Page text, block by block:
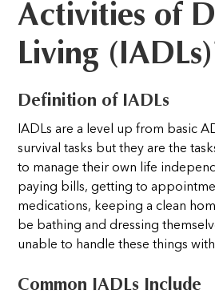
Activities of
Living
Definition of IADLs
IADLs are a level up from basic
survival tasks but they are the
to manage their own life
paying bills, getting to
medications, keeping a clean
be bathing and dressing
unable to handle these things
Common IADLs Include